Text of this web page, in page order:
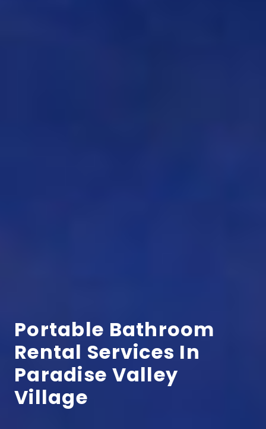
Portable Bathroom
Rental Services In
Paradise Valley
Village